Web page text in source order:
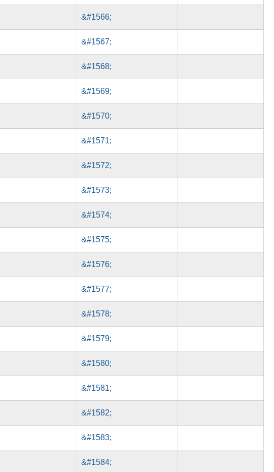
&#1566;
&#1567;
&#1568;
&#1569;
&#1570;
&#1571;
&#1572;
&#1573;
&#1574;
&#1575;
&#1576;
&#1577;
&#1578;
&#1579;
&#1580;
&#1581;
&#1582;
&#1583;
&#1584;